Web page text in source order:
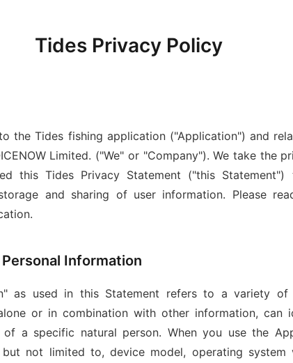
Tides Privacy Policy
the Tides fishing application ("Application") and
Limited. ("We" or "Company"). We take the
this Tides Privacy Statement ("this
and sharing of user information. Please
Information
as used in this Statement refers to a variety of
or in combination with other information, can
a specific natural person. When you use the
not limited to, device model, operating system